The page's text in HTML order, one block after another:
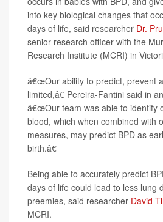
into key biological changes that
days of life, said researcher Dr.
senior research officer with the
Research Institute (MCRI) in
â€œOur ability to predict, prevent
limited,â€ Pereira-Fantini said in
â€œOur team was able to identify
blood, which when combined with
measures, may predict BPD as
birth.â€
Being able to accurately predict
days of life could lead to less lung
preemies, said researcher David
MCRI.